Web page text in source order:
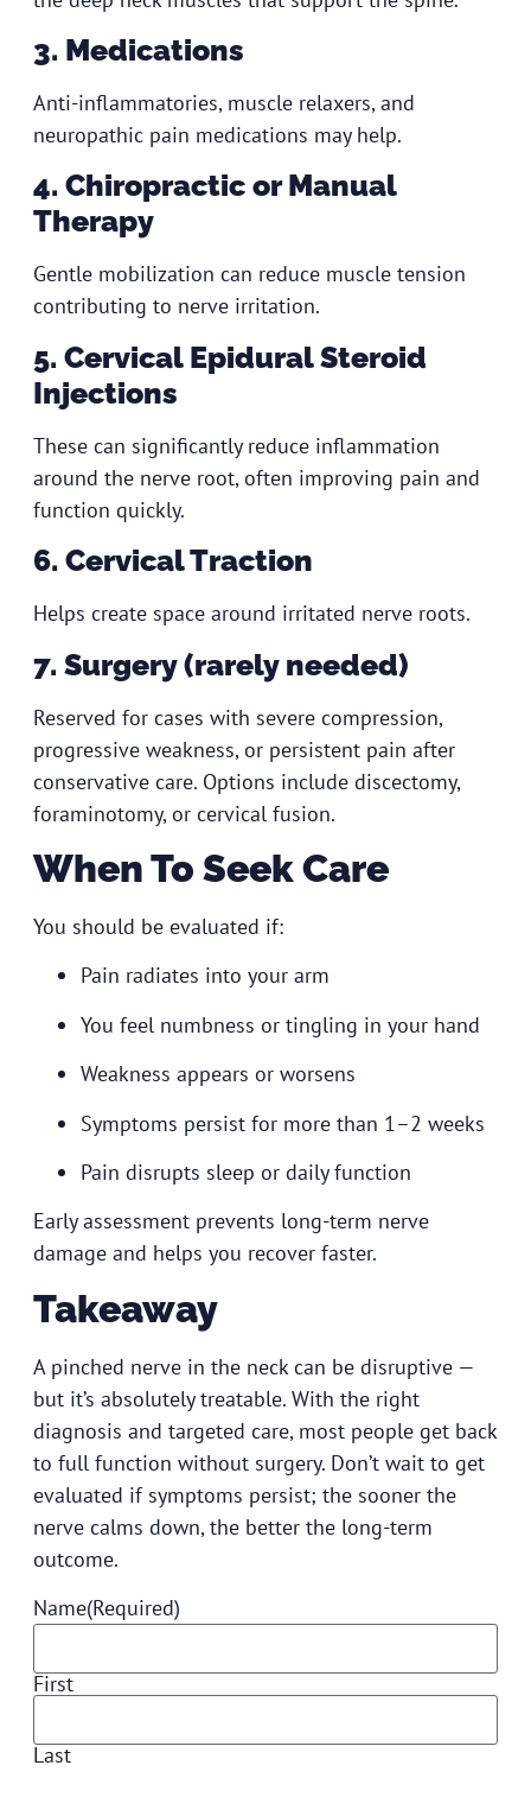
3. Medications
Anti-inflammatories, muscle relaxers, and
neuropathic pain medications may help.
4. Chiropractic or Manual
Therapy
Gentle mobilization can reduce muscle tension
contributing to nerve irritation.
5. Cervical Epidural Steroid
Injections
These can significantly reduce inflammation
around the nerve root, often improving pain and
function quickly.
6. Cervical Traction
Helps create space around irritated nerve roots.
7. Surgery (rarely needed)
Reserved for cases with severe compression,
progressive weakness, or persistent pain after
conservative care. Options include discectomy,
foraminotomy, or cervical fusion.
When To Seek Care
You should be evaluated if:
Pain radiates into your arm
You feel numbness or tingling in your hand
Weakness appears or worsens
Symptoms persist for more than 1–2 weeks
Pain disrupts sleep or daily function
Early assessment prevents long-term nerve
damage and helps you recover faster.
Takeaway
A pinched nerve in the neck can be disruptive —
but it’s absolutely treatable. With the right
diagnosis and targeted care, most people get back
to full function without surgery. Don’t wait to get
evaluated if symptoms persist; the sooner the
nerve calms down, the better the long-term
outcome.
Name(Required)
First
Last